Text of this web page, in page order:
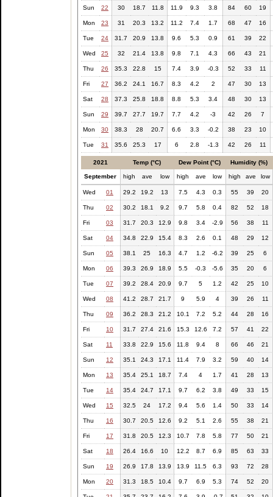
Sun 22 30 18.7 11.8 11.9 9.3 3.8 84 60 19
Mon 23 31 20.3 13.2 11.2 7.4 1.7 68 47 16
Tue 24 31.7 20.9 13.8 9.6 5.3 0.9 61 39 22
Wed 25 32 21.4 13.8 9.8 7.1 4.3 66 43 21
Thu 26 35.3 22.8 15 7.4 3.9 -0.3 52 33 11
Fri 27 36.2 24.1 16.7 8.3 4.2 2 47 30 13
Sat 28 37.3 25.8 18.8 8.8 5.3 3.4 48 30 13
Sun 29 39.7 27.7 19.7 7.7 4.2 -3 42 26 7
Mon 30 38.3 28 20.7 6.6 3.3 -0.2 38 23 10
Tue 31 35.6 25.3 17 6 2.8 -1.3 42 26 11
2021 Temp (°C) Dew Point (°C) Humidity (%)
September high ave low high ave low high ave low
Wed 01 29.2 19.2 13 7.5 4.3 0.3 55 39 20
Thu 02 30.2 18.1 9.2 9.7 5.8 0.4 82 52 18
Fri 03 31.7 20.3 12.9 9.8 3.4 -2.9 56 38 11
Sat 04 34.8 22.9 15.4 8.3 2.6 0.1 48 29 12
Sun 05 38.1 25 16.3 4.7 1.2 -6.2 39 25 6
Mon 06 39.3 26.9 18.9 5.5 -0.3 -5.6 35 20 6
Tue 07 39.2 28.4 20.9 9.7 5 1.2 42 25 10
Wed 08 41.2 28.7 21.7 9 5.9 4 39 26 11
Thu 09 36.2 28.3 21.2 10.1 7.2 5.2 44 28 16
Fri 10 31.7 27.4 21.6 15.3 12.6 7.2 57 41 22
Sat 11 33.8 22.9 15.6 11.8 9.4 8 66 46 21
Sun 12 35.1 24.3 17.1 11.4 7.9 3.2 59 40 14
Mon 13 35.4 25.1 18.7 7.4 4 1.7 41 28 13
Tue 14 35.4 24.7 17.1 9.7 6.2 3.8 49 33 15
Wed 15 32.5 24 17.2 9.4 5.6 1.4 50 33 14
Thu 16 30.7 20.5 12.6 9.2 5.1 2.6 55 38 21
Fri 17 31.8 20.5 12.3 10.7 7.8 5.8 77 50 21
Sat 18 26.4 16.6 10 12.2 8.7 6.9 85 63 33
Sun 19 26.9 17.8 13.9 13.9 11.5 6.3 93 72 28
Mon 20 31.3 18.5 10.4 9.7 6.9 5.3 74 52 20